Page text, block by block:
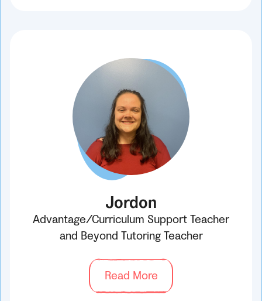
Jordon
Advantage/Curriculum Support Teacher
and Beyond Tutoring Teacher
Read More